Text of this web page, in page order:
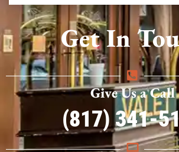
Get In
Give Us a Call
(817) 341-